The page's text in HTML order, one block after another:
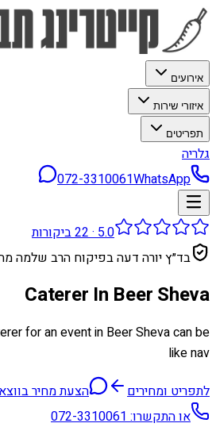
אירועים
איזורי שירות
תפריטים
גלריה
072-3310061WhatsApp
5.0
·
22ביקורות
בד״ץ יורה דעה בפיקוח הרב שלמה
Caterer In Beer Sheva
for an event in Beer Sheva can be
like nav
לתפריט ומחירים
הצעת מחיר
או התקשרו:072-3310061